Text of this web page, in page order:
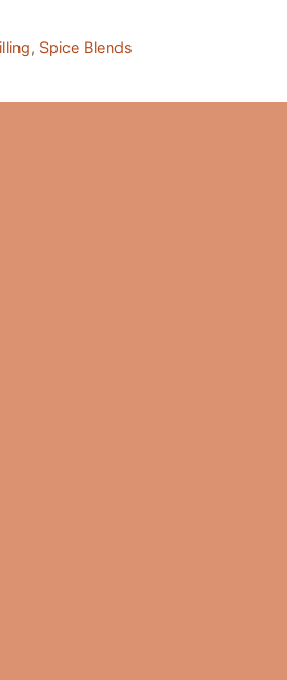
, Spice Blends